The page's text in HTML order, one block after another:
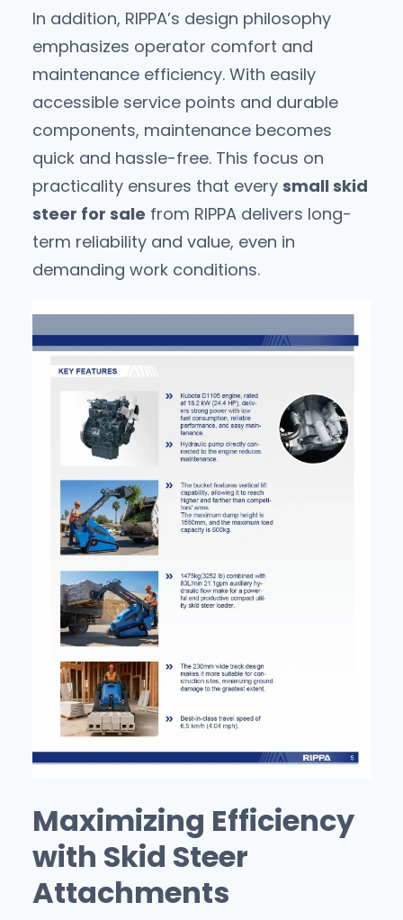
In addition, RIPPA’s design philosophy
emphasizes operator comfort and
maintenance efficiency. With easily
accessible service points and durable
components, maintenance becomes
quick and hassle-free. This focus on
practicality ensures that every small skid
steer for sale from RIPPA delivers long-
term reliability and value, even in
demanding work conditions.
Maximizing Efficiency
with Skid Steer
Attachments